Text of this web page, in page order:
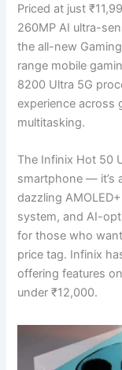
Priced at just
260MP AI ultra-
the all-new
range mobile
8200 Ultra 5G
experience across
multitasking.
The Infinix Hot 50
smartphone — it’s
dazzling
system, and AI-
for those who
price tag. Infinix
offering features
under ₹12,000.